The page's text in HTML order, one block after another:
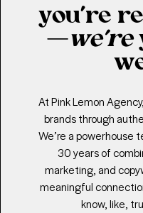
you’re
—we’re
At Pink Lemon
brands through
We’re a powerhouse
30 years of
marketing, and
meaningful
know, like,